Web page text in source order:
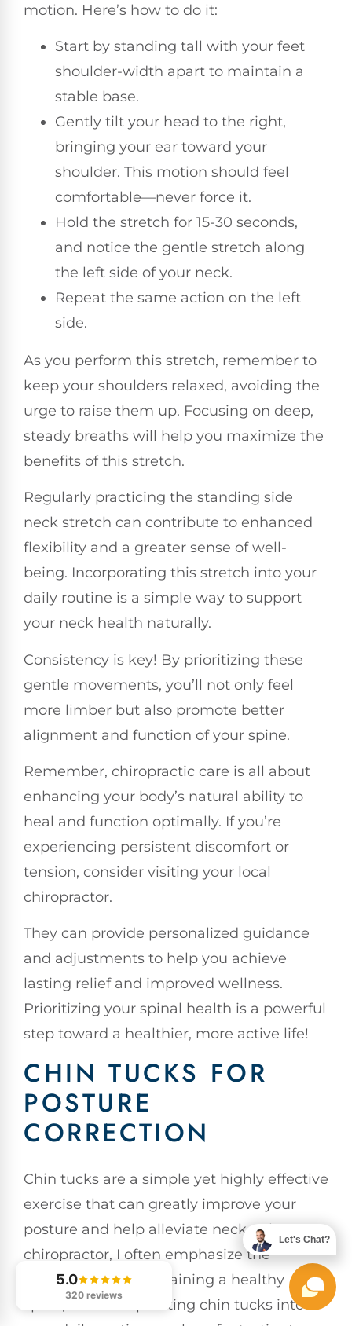
motion. Here’s how to do it:
Start by standing tall with your feet
shoulder-width apart to maintain a
stable base.
Gently tilt your head to the right,
bringing your ear toward your
shoulder. This motion should feel
comfortable—never force it.
Hold the stretch for 15-30 seconds,
and notice the gentle stretch along
the left side of your neck.
Repeat the same action on the left
side.
As you perform this stretch, remember to
keep your shoulders relaxed, avoiding the
urge to raise them up. Focusing on deep,
steady breaths will help you maximize the
benefits of this stretch.
Regularly practicing the standing side
neck stretch can contribute to enhanced
flexibility and a greater sense of well-
being. Incorporating this stretch into your
daily routine is a simple way to support
your neck health naturally.
Consistency is key! By prioritizing these
gentle movements, you’ll not only feel
more limber but also promote better
alignment and function of your spine.
Remember, chiropractic care is all about
enhancing your body’s natural ability to
heal and function optimally. If you’re
experiencing persistent discomfort or
tension, consider visiting your local
chiropractor.
They can provide personalized guidance
and adjustments to help you achieve
lasting relief and improved wellness.
Prioritizing your spinal health is a powerful
step toward a healthier, more active life!
CHIN TUCKS FOR
POSTURE
CORRECTION
Chin tucks are a simple yet highly effective
exercise that can greatly improve your
posture and help alleviate neck pain. As a
chiropractor, I often emphasize the
importance of maintaining a healthy
spine, and incorporating chin tucks into
5.0
320 reviews
Let's Chat?